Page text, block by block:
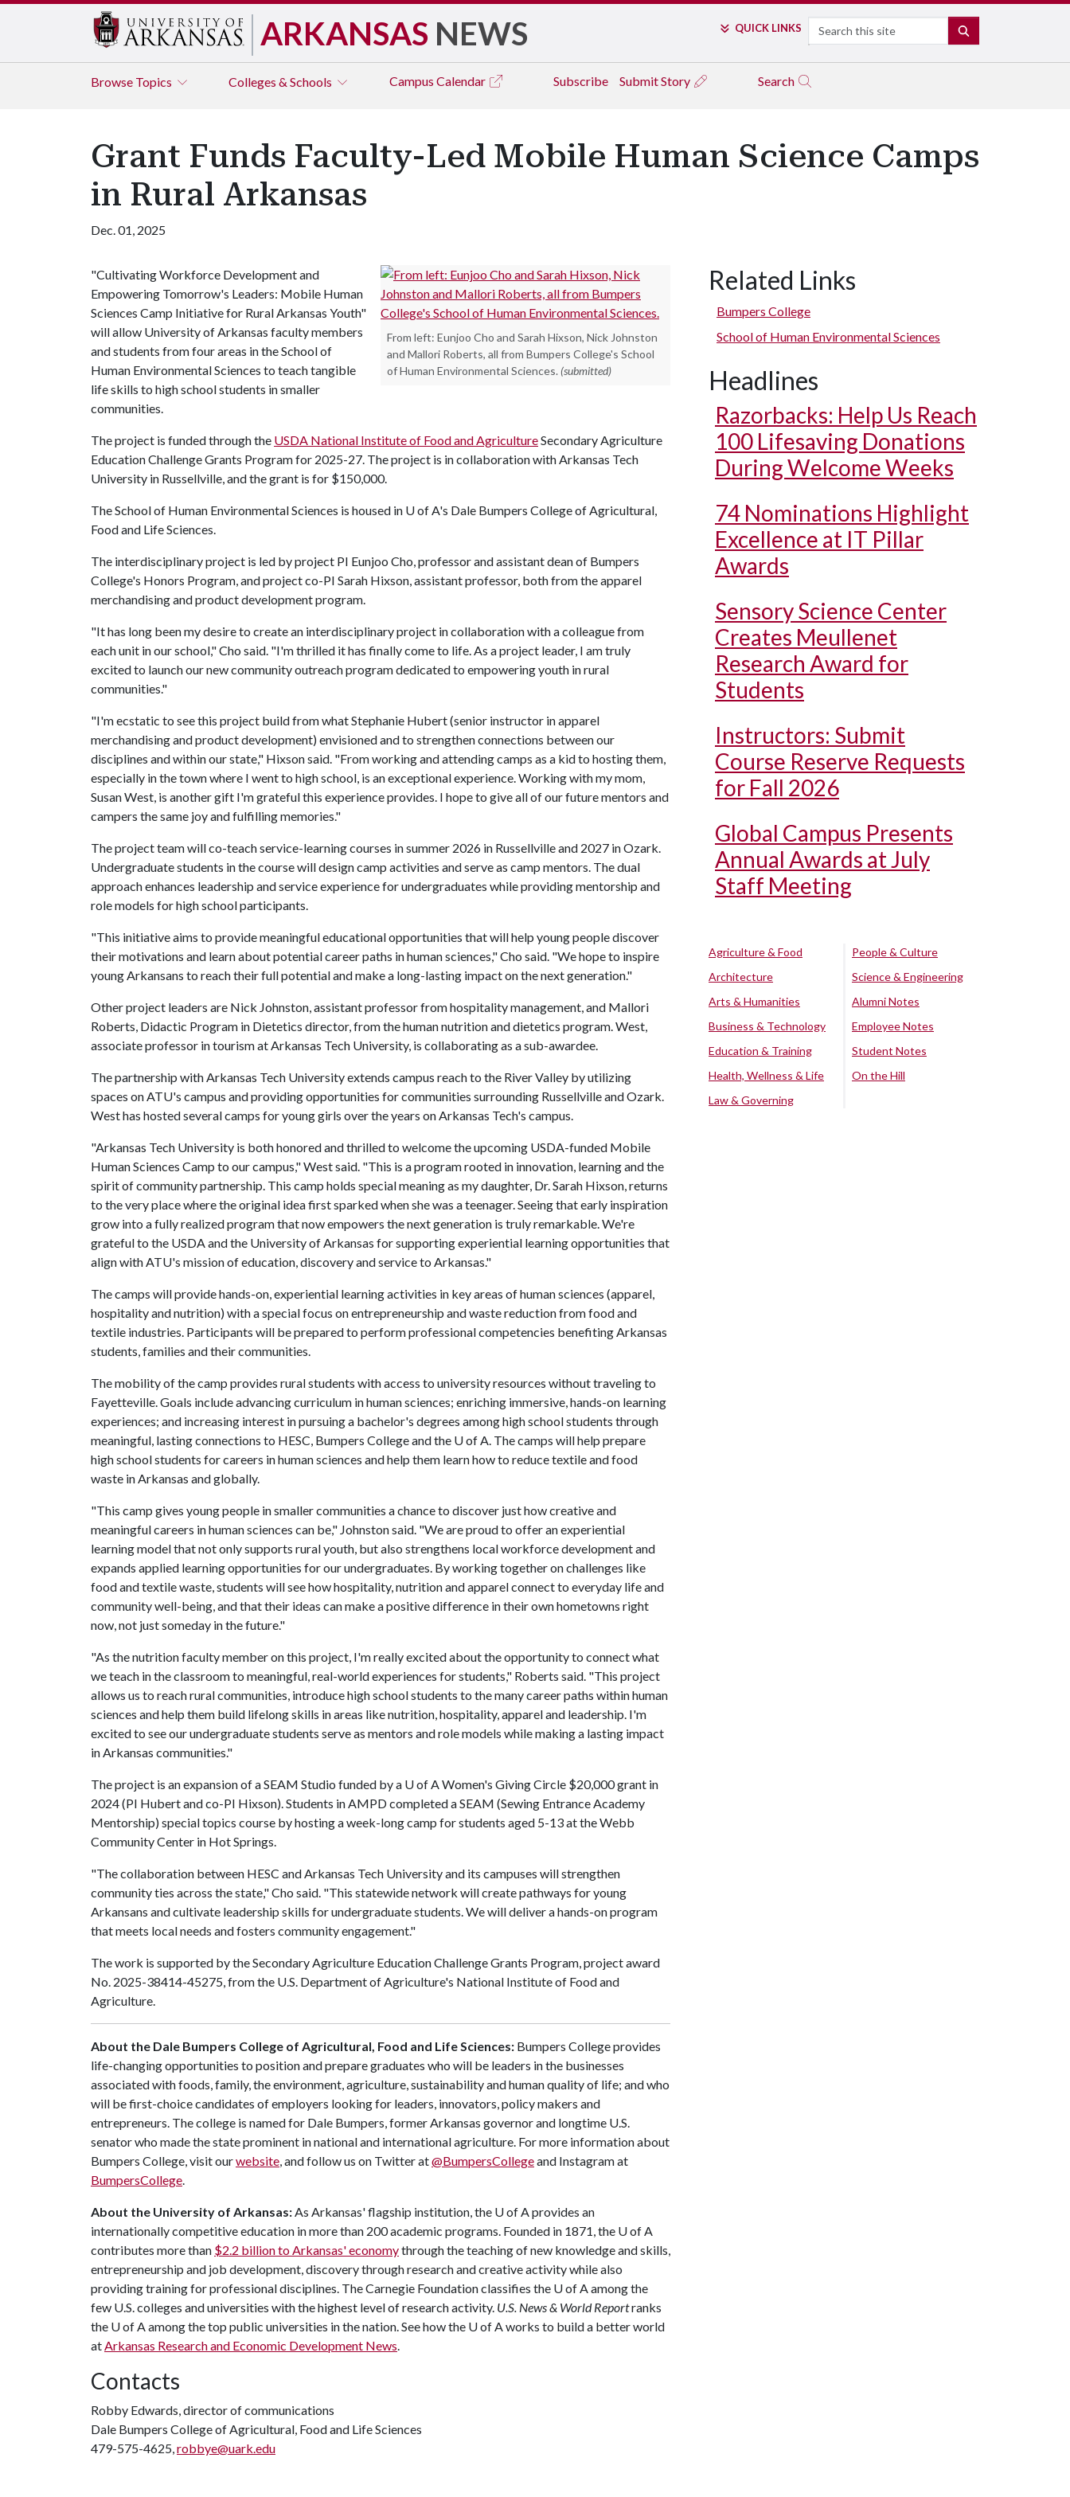
ARKANSAS NEWS QUICK LINKS Search
Browse Topics Colleges & Schools Campus Calendar Subscribe Submit Story Search
Grant Funds Faculty-Led Mobile Human Science Camps
in Rural Arkansas
Dec. 01, 2025
From left: Eunjoo Cho and Sarah Hixson, Nick Johnston
and Mallori Roberts, all from Bumpers College's School
of Human Environmental Sciences. (submitted)
"Cultivating Workforce Development and
Empowering Tomorrow's Leaders: Mobile Human
Sciences Camp Initiative for Rural Arkansas Youth"
will allow University of Arkansas faculty members
and students from four areas in the School of
Human Environmental Sciences to teach tangible
life skills to high school students in smaller
communities.
The project is funded through the USDA National Institute of Food and AgricultureSecondary Agriculture
Education Challenge Grants Program for 2025-27. The project is in collaboration with Arkansas Tech
University in Russellville, and the grant is for $150,000.
The School of Human Environmental Sciences is housed in U of A's Dale Bumpers College of Agricultural,
Food and Life Sciences.
The interdisciplinary project is led by project PI Eunjoo Cho, professor and assistant dean of Bumpers
College's Honors Program, and project co-PI Sarah Hixson, assistant professor, both from the apparel
merchandising and product development program.
"It has long been my desire to create an interdisciplinary project in collaboration with a colleague from
each unit in our school," Cho said. "I'm thrilled it has finally come to life. As a project leader, I am truly
excited to launch our new community outreach program dedicated to empowering youth in rural
communities."
"I'm ecstatic to see this project build from what Stephanie Hubert (senior instructor in apparel
merchandising and product development) envisioned and to strengthen connections between our
disciplines and within our state," Hixson said. "From working and attending camps as a kid to hosting them,
especially in the town where I went to high school, is an exceptional experience. Working with my mom,
Susan West, is another gift I'm grateful this experience provides. I hope to give all of our future mentors and
campers the same joy and fulfilling memories."
The project team will co-teach service-learning courses in summer 2026 in Russellville and 2027 in Ozark.
Undergraduate students in the course will design camp activities and serve as camp mentors. The dual
approach enhances leadership and service experience for undergraduates while providing mentorship and
role models for high school participants.
"This initiative aims to provide meaningful educational opportunities that will help young people discover
their motivations and learn about potential career paths in human sciences," Cho said. "We hope to inspire
young Arkansans to reach their full potential and make a long-lasting impact on the next generation."
Other project leaders are Nick Johnston, assistant professor from hospitality management, and Mallori
Roberts, Didactic Program in Dietetics director, from the human nutrition and dietetics program. West,
associate professor in tourism at Arkansas Tech University, is collaborating as a sub-awardee.
The partnership with Arkansas Tech University extends campus reach to the River Valley by utilizing
spaces on ATU's campus and providing opportunities for communities surrounding Russellville and Ozark.
West has hosted several camps for young girls over the years on Arkansas Tech's campus.
"Arkansas Tech University is both honored and thrilled to welcome the upcoming USDA-funded Mobile
Human Sciences Camp to our campus," West said. "This is a program rooted in innovation, learning and the
spirit of community partnership. This camp holds special meaning as my daughter, Dr. Sarah Hixson, returns
to the very place where the original idea first sparked when she was a teenager. Seeing that early inspiration
grow into a fully realized program that now empowers the next generation is truly remarkable. We're
grateful to the USDA and the University of Arkansas for supporting experiential learning opportunities that
align with ATU's mission of education, discovery and service to Arkansas."
The camps will provide hands-on, experiential learning activities in key areas of human sciences (apparel,
hospitality and nutrition) with a special focus on entrepreneurship and waste reduction from food and
textile industries. Participants will be prepared to perform professional competencies benefiting Arkansas
students, families and their communities.
The mobility of the camp provides rural students with access to university resources without traveling to
Fayetteville. Goals include advancing curriculum in human sciences; enriching immersive, hands-on learning
experiences; and increasing interest in pursuing a bachelor's degrees among high school students through
meaningful, lasting connections to HESC, Bumpers College and the U of A. The camps will help prepare
high school students for careers in human sciences and help them learn how to reduce textile and food
waste in Arkansas and globally.
"This camp gives young people in smaller communities a chance to discover just how creative and
meaningful careers in human sciences can be," Johnston said. "We are proud to offer an experiential
learning model that not only supports rural youth, but also strengthens local workforce development and
expands applied learning opportunities for our undergraduates. By working together on challenges like
food and textile waste, students will see how hospitality, nutrition and apparel connect to everyday life and
community well-being, and that their ideas can make a positive difference in their own hometowns right
now, not just someday in the future."
"As the nutrition faculty member on this project, I'm really excited about the opportunity to connect what
we teach in the classroom to meaningful, real-world experiences for students," Roberts said. "This project
allows us to reach rural communities, introduce high school students to the many career paths within human
sciences and help them build lifelong skills in areas like nutrition, hospitality, apparel and leadership. I'm
excited to see our undergraduate students serve as mentors and role models while making a lasting impact
in Arkansas communities."
The project is an expansion of a SEAM Studio funded by a U of AWomen's Giving Circle $20,000 grant in
2024 (PI Hubert and co-PI Hixson). Students in AMPD completed a SEAM (Sewing Entrance Academy
Mentorship) special topics course by hosting a week-long camp for students aged 5-13 at the Webb
Community Center in Hot Springs.
"The collaboration between HESC and Arkansas Tech University and its campuses will strengthen
community ties across the state," Cho said. "This statewide network will create pathways for young
Arkansans and cultivate leadership skills for undergraduate students. We will deliver a hands-on program
that meets local needs and fosters community engagement."
The work is supported by the Secondary Agriculture Education Challenge Grants Program, project award
No. 2025-38414-45275, from the U.S. Department of Agriculture's National Institute of Food and
Agriculture.
About the Dale Bumpers College of Agricultural, Food and Life Sciences: Bumpers College provides
life-changing opportunities to position and prepare graduates who will be leaders in the businesses
associated with foods, family, the environment, agriculture, sustainability and human quality of life; and who
will be first-choice candidates of employers looking for leaders, innovators, policy makers and
entrepreneurs. The college is named for Dale Bumpers, former Arkansas governor and longtime U.S.
senator who made the state prominent in national and international agriculture. For more information about
Bumpers College, visit ourwebsite, and follow us on Twitter at@BumpersCollegeand Instagram at
BumpersCollege.
About the University of Arkansas:As Arkansas' flagship institution, the U of Aprovides an
internationally competitive education in more than 200 academic programs. Founded in 1871, the U of A
contributes more than $2.2 billion to Arkansas' economythrough the teaching of new knowledge and skills,
entrepreneurship and job development, discovery through research and creative activity while also
providing training for professional disciplines. The Carnegie Foundation classifies the U of Aamong the
few U.S. colleges and universities with the highest level of research activity. U.S. News & World Reportranks
the U of Aamong the top public universities in the nation. See how the U of Aworks to build a better world
atArkansas Research and Economic Development News.
Contacts
Robby Edwards, director of communications
Dale Bumpers College of Agricultural, Food and Life Sciences
479-575-4625,robbye@uark.edu
Related Links
Bumpers College
School of Human Environmental Sciences
Headlines
Razorbacks: Help Us Reach
100 Lifesaving Donations
During Welcome Weeks
74 Nominations Highlight
Excellence at IT Pillar
Awards
Sensory Science Center
Creates Meullenet
Research Award for
Students
Instructors: Submit
Course Reserve Requests
for Fall 2026
Global Campus Presents
Annual Awards at July
Staff Meeting
Agriculture & Food
Architecture
Arts & Humanities
Business & Technology
Education & Training
Health, Wellness & Life
Law & Governing
People & Culture
Science & Engineering
Alumni Notes
Employee Notes
Student Notes
On the Hill